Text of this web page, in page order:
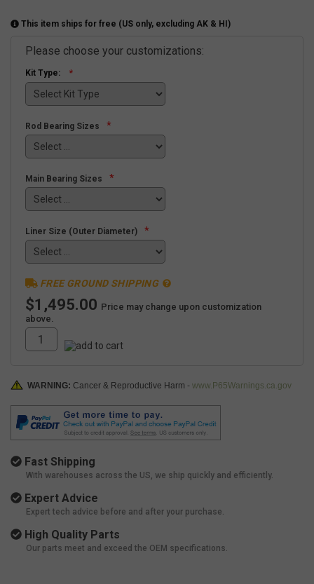
This item ships for free (US only, excluding AK & HI)
Please choose your customizations:
Kit Type:
Rod Bearing Sizes *
Main Bearing Sizes *
Liner Size (Outer Diameter) *
FREE GROUND SHIPPING
$1,495.00 Price may change upon customization
above.
WARNING: Cancer & Reproductive Harm - www.P65Warnings.ca.gov
Fast Shipping
With warehouses across the US, we ship quickly and efficiently.
Expert Advice
Expert tech advice before and after your purchase.
High Quality Parts
Our parts meet and exceed the OEM specifications.